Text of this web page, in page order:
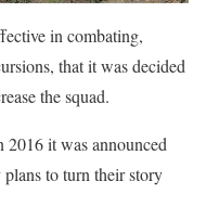
in combating,
that it was decided
the squad.
2016 it was announced
to turn their story